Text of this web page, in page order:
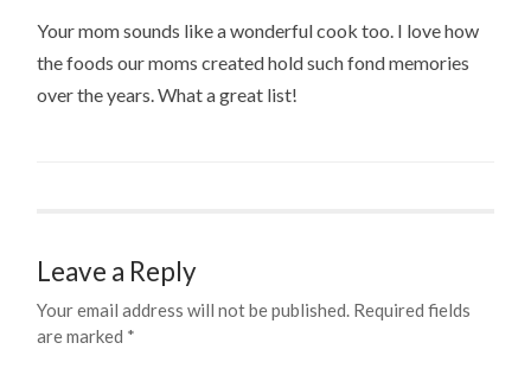
Your mom sounds like a wonderful cook too. I love how
the foods our moms created hold such fond memories
over the years. What a great list!
Leave a Reply
Your email address will not be published. Required fields
are marked *